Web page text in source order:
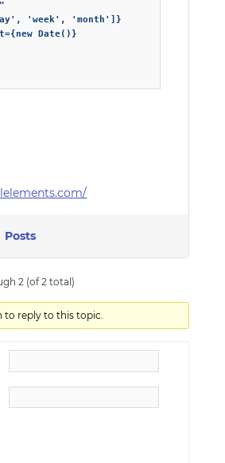
'week', 'month']}
Date()}
Posts
2 (of 2 total)
to reply to this topic.